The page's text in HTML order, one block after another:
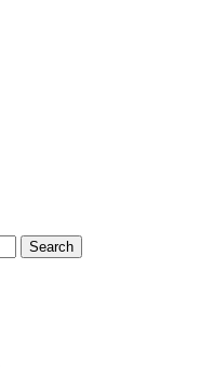
Search